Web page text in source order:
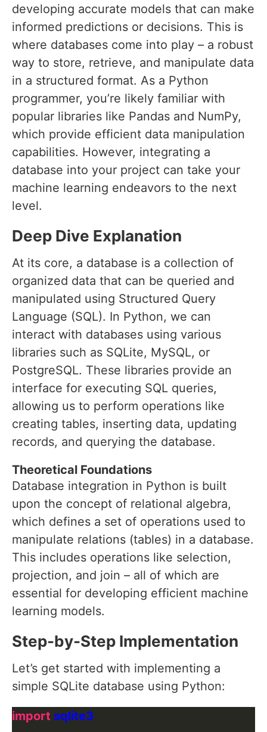
developing accurate models that can make
informed predictions or decisions. This is
where databases come into play – a robust
way to store, retrieve, and manipulate data
in a structured format. As a Python
programmer, you’re likely familiar with
popular libraries like Pandas and NumPy,
which provide efficient data manipulation
capabilities. However, integrating a
database into your project can take your
machine learning endeavors to the next
level.
Deep Dive Explanation
At its core, a database is a collection of
organized data that can be queried and
manipulated using Structured Query
Language (SQL). In Python, we can
interact with databases using various
libraries such as SQLite, MySQL, or
PostgreSQL. These libraries provide an
interface for executing SQL queries,
allowing us to perform operations like
creating tables, inserting data, updating
records, and querying the database.
Theoretical Foundations
Database integration in Python is built
upon the concept of relational algebra,
which defines a set of operations used to
manipulate relations (tables) in a database.
This includes operations like selection,
projection, and join – all of which are
essential for developing efficient machine
learning models.
Step-by-Step Implementation
Let’s get started with implementing a
simple SQLite database using Python:
import